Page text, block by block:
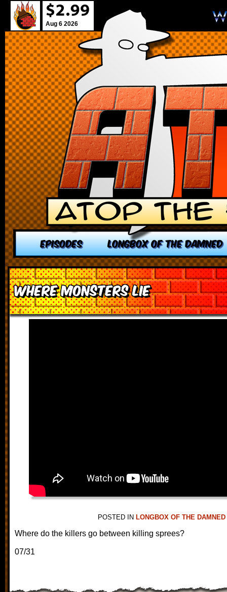
Aug 6 2026
EPISODES LONGBOX OF THE DAMNED
Where Monsters Lie
POSTED IN LONGBOX OF THE DAMNED
Where do the killers go between killing sprees?
07/31